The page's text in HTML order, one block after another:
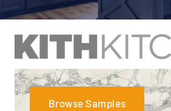
Browse Samples